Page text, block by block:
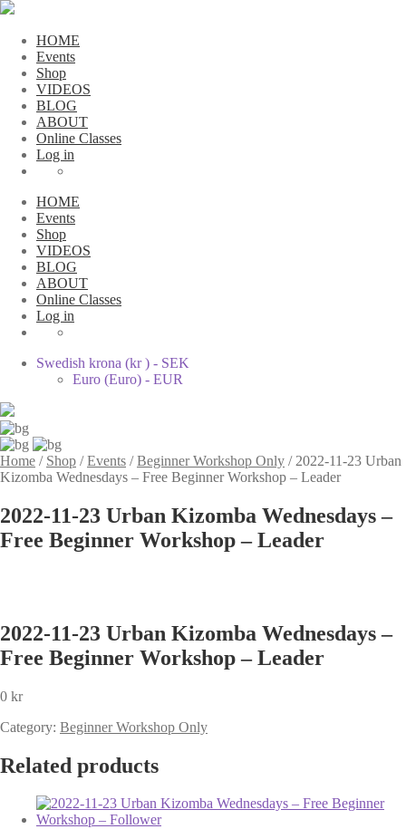
HOME
Events
Shop
VIDEOS
BLOG
ABOUT
Online Classes
Log in
HOME
Events
Shop
VIDEOS
BLOG
ABOUT
Online Classes
Log in
Swedish krona (kr ) - SEK
Euro (Euro) - EUR
Home / Shop /Events /Beginner Workshop Only / 2022-11-23 Urban
Kizomba Wednesdays – Free Beginner Workshop – Leader
2022-11-23 Urban Kizomba Wednesdays –
Free Beginner Workshop – Leader
2022-11-23 Urban Kizomba Wednesdays –
Free Beginner Workshop – Leader
0 kr
Category: Beginner Workshop Only
Related products